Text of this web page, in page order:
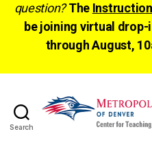
question? The
be joining virtual
through August,
Search